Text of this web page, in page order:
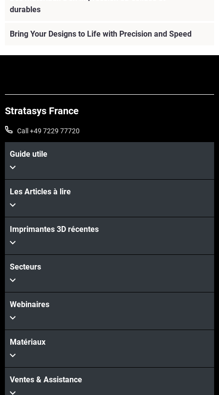
durables
Voir plus
Bring Your Designs to Life with Precision and Speed
Voir plus
Stratasys France
Call +49 7229 77720
Guide utile
Les Articles à lire
Imprimantes 3D récentes
Secteurs
Webinaires
Matériaux
Ventes & Assistance